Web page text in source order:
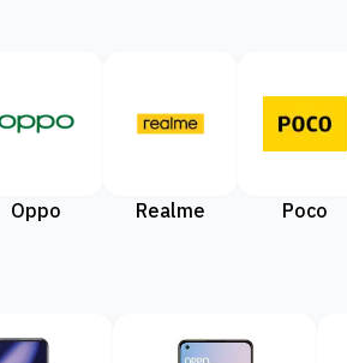
Oppo Realme Poco